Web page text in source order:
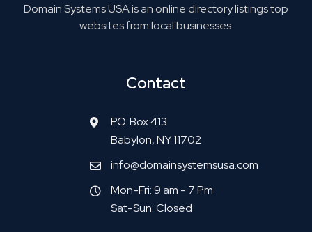
Domain Systems USA is an online directory listings top
websites from local businesses.
Contact
P.O. Box 413
Babylon, NY 11702
info@domainsystemsusa.com
Mon-Fri: 9 am - 7 Pm
Sat-Sun: Closed